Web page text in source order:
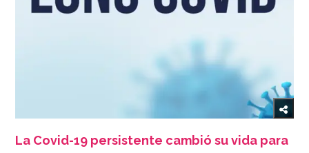
La Covid-19 persistente cambió su vida para